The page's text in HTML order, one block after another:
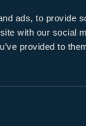
ads, to provide
with our social
provided to